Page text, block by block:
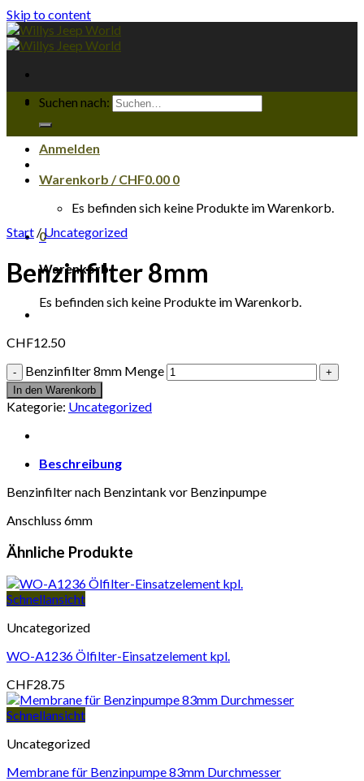
Skip to content
Suchen nach:
Anmelden
Warenkorb /CHF0.00 0
Es befinden sich keine Produkte im Warenkorb.
0
Warenkorb
Es befinden sich keine Produkte im Warenkorb.
Start /Uncategorized
Benzinfilter 8mm
CHF12.50
Benzinfilter 8mm Menge
In den Warenkorb
Kategorie: Uncategorized
Beschreibung
Benzinfilter nach Benzintank vor Benzinpumpe
Anschluss 6mm
Ähnliche Produkte
Schnellansicht
Uncategorized
WO-A1236 Ölfilter-Einsatzelement kpl.
CHF28.75
Schnellansicht
Uncategorized
Membrane für Benzinpumpe 83mm Durchmesser